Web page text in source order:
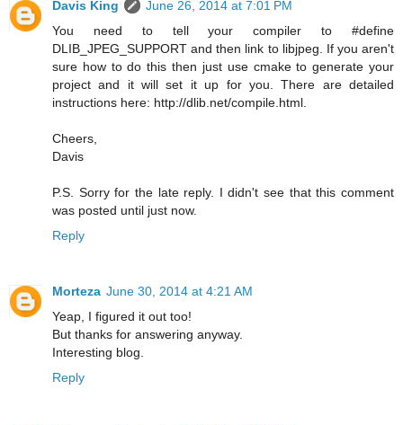
Davis King
June 26, 2014 at 7:01 PM
You need to tell your compiler to #define
DLIB_JPEG_SUPPORT and then link to libjpeg. If you aren't
sure how to do this then just use cmake to generate your
project and it will set it up for you. There are detailed
instructions here: http://dlib.net/compile.html.
Cheers,
Davis
P.S. Sorry for the late reply. I didn't see that this comment
was posted until just now.
Reply
Morteza June 30, 2014 at 4:21 AM
Yeap, I figured it out too!
But thanks for answering anyway.
Interesting blog.
Reply